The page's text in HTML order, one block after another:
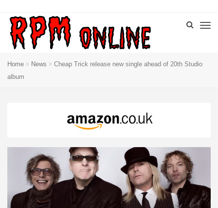
Home News
Cheap Trick release new single ahead of 20th Studio
album